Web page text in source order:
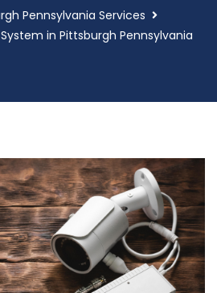
Pennsylvania Services
in Pittsburgh Pennsylvania